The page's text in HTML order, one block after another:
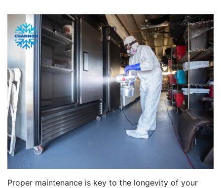
Proper maintenance is key to the longevity of your